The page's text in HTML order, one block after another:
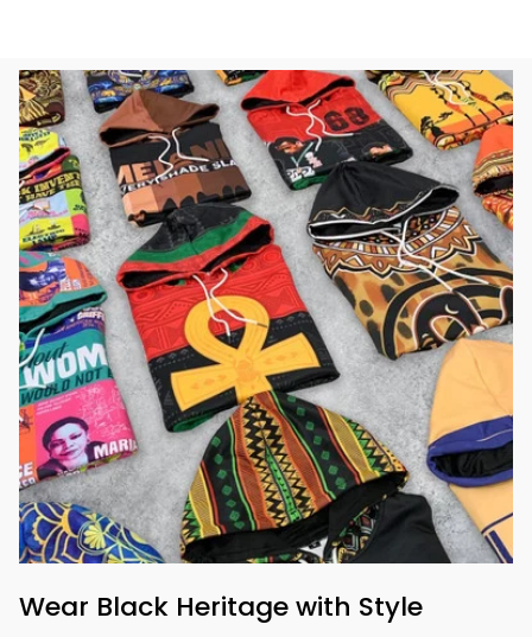
Wear Black Heritage with Style